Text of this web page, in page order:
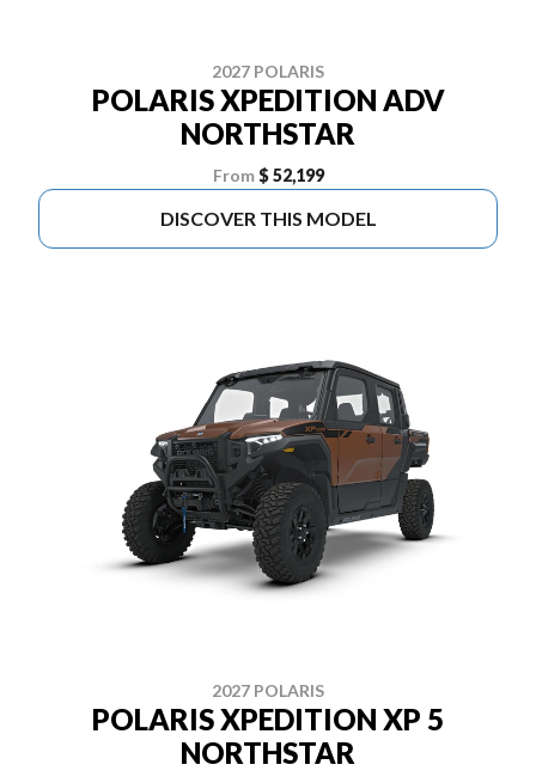
2027 POLARIS
POLARIS XPEDITION ADV
NORTHSTAR
From $ 52,199
DISCOVER THIS MODEL
2027 POLARIS
POLARIS XPEDITION XP 5
NORTHSTAR